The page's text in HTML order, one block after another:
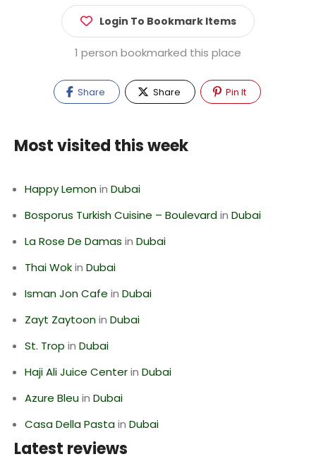
Login To Bookmark Items
1 person bookmarked this place
Share Share Pin It
Most visited this week
Happy Lemonin Dubai
Bosporus Turkish Cuisine – Boulevardin Dubai
La Rose De Damas in Dubai
Thai Wokin Dubai
Isman Jon Cafe in Dubai
Zayt Zaytoonin Dubai
St. Trop in Dubai
Haji Ali Juice Centerin Dubai
Azure Bleuin Dubai
Casa Della Pastain Dubai
Latest reviews